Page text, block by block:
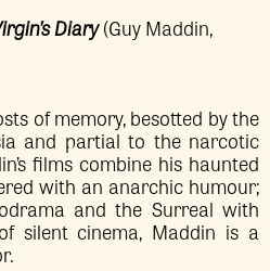
Diary(Guy Maddin,
of memory, besotted by the
and partial to the narcotic
films combine his haunted
with an anarchic humour;
and the Surreal with
silent cinema, Maddin is a